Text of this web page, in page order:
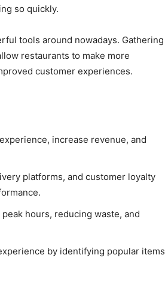
so quickly.
tools around nowadays. Gathering
restaurants to make more
customer experiences.
increase revenue, and
platforms, and customer loyalty
hours, reducing waste, and
by identifying popular items